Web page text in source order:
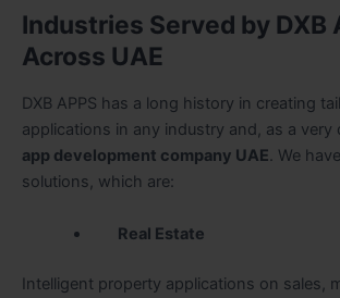
Industries Served by DXB
Across UAE
DXB APPS has a long history in creating
applications in any industry and, as a very
app development company UAE. We
solutions, which are:
Real Estate
Intelligent property applications on sales,